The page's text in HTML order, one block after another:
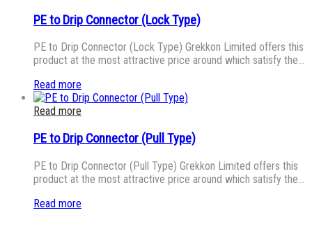
PE to Drip Connector (Lock Type)
PE to Drip Connector (Lock Type) Grekkon Limited offers this
product at the most attractive price around which satisfy the…
Read more
Read more
PE to Drip Connector (Pull Type)
PE to Drip Connector (Pull Type) Grekkon Limited offers this
product at the most attractive price around which satisfy the…
Read more